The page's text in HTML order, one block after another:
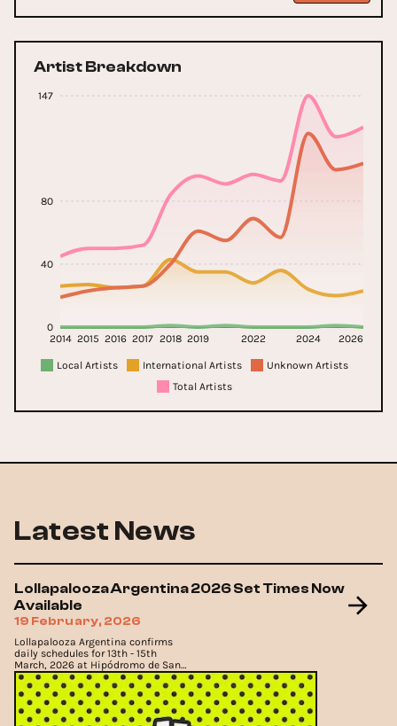
Artist Breakdown
2014 2015 2016 2017 2018 2019 2022 2024 2026
0
40
80
147
Local Artists International Artists
Unknown Artists
Total Artists
Latest News
Lollapalooza Argentina 2026 Set Times Now
Available
19 February, 2026
Lollapalooza Argentina confirms
daily schedules for 13th - 15th
March, 2026 at Hipódromo de San
Isidro.